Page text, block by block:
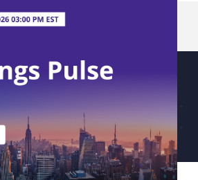
News
CEF/BDC
Professionals
AICA
Priorities